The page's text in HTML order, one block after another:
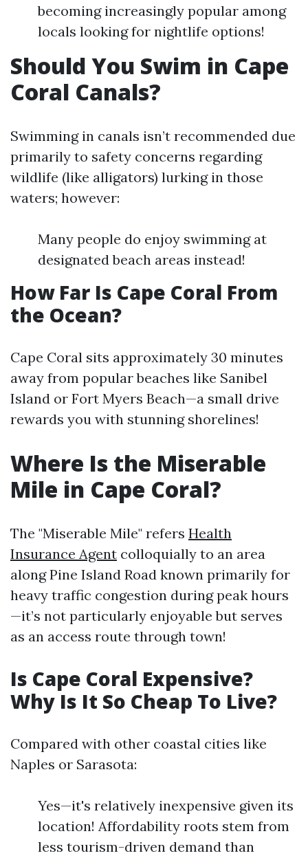
becoming increasingly popular among
locals looking for nightlife options!
Should You Swim in Cape
Coral Canals?
Swimming in canals isn’t recommended due
primarily to safety concerns regarding
wildlife (like alligators) lurking in those
waters; however:
Many people do enjoy swimming at
designated beach areas instead!
How Far Is Cape Coral From
the Ocean?
Cape Coral sits approximately 30 minutes
away from popular beaches like Sanibel
Island or Fort Myers Beach—a small drive
rewards you with stunning shorelines!
Where Is the Miserable
Mile in Cape Coral?
The "Miserable Mile" refers Health
Insurance Agent colloquially to an area
along Pine Island Road known primarily for
heavy traffic congestion during peak hours
—it’s not particularly enjoyable but serves
as an access route through town!
Is Cape Coral Expensive?
Why Is It So Cheap To Live?
Compared with other coastal cities like
Naples or Sarasota:
Yes—it's relatively inexpensive given its
location! Affordability roots stem from
less tourism-driven demand than